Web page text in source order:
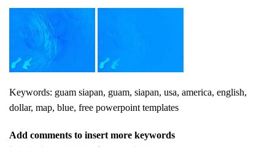
Keywords: guam siapan, guam, siapan, usa, america, english,
dollar, map, blue, free powerpoint templates
Add comments to insert more keywords